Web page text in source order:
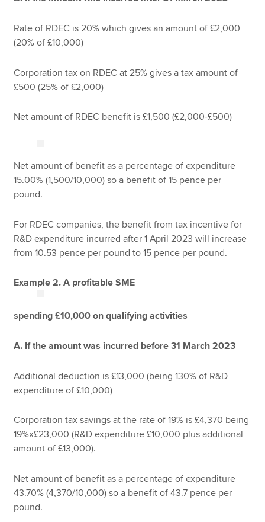
Rate of RDEC is 20% which gives an amount of £2,000
(20% of £10,000)
Corporation tax on RDEC at 25% gives a tax amount of
£500 (25% of £2,000)
Net amount of RDEC benefit is £1,500 (£2,000-£500)
Net amount of benefit as a percentage of expenditure
15.00% (1,500/10,000) so a benefit of 15 pence per
pound.
For RDEC companies, the benefit from tax incentive for
R&D expenditure incurred after 1 April 2023 will increase
from 10.53 pence per pound to 15 pence per pound.
Example 2. A profitable SME
spending £10,000 on qualifying activities
A. If the amount was incurred before 31 March 2023
Additional deduction is £13,000 (being 130% of R&D
expenditure of £10,000)
Corporation tax savings at the rate of 19% is £4,370 being
19%x£23,000 (R&D expenditure £10,000 plus additional
amount of £13,000).
Net amount of benefit as a percentage of expenditure
43.70% (4,370/10,000) so a benefit of 43.7 pence per
pound.